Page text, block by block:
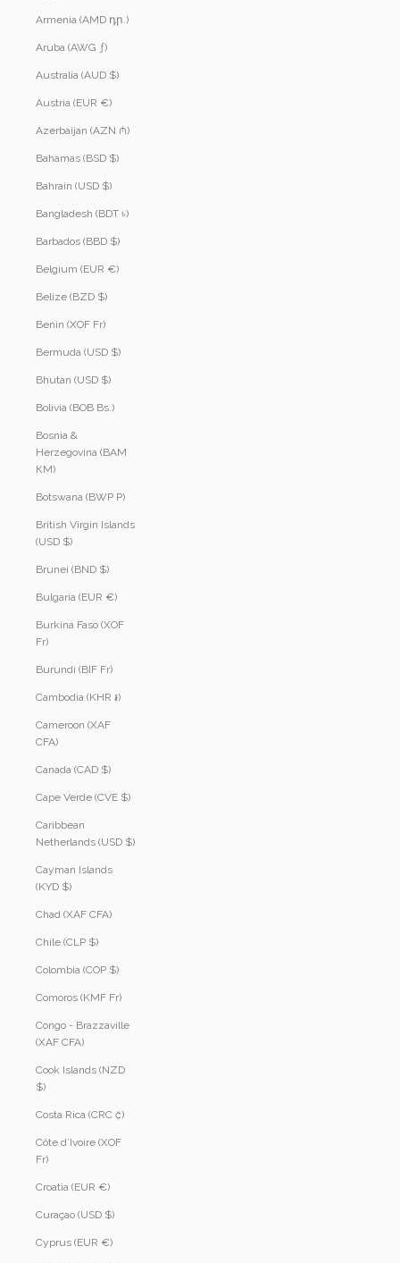
Armenia (AMD դր.)
Aruba (AWG ƒ)
Australia (AUD $)
Austria (EUR €)
Azerbaijan (AZN ₼)
Bahamas (BSD $)
Bahrain (USD $)
Bangladesh (BDT ৳)
Barbados (BBD $)
Belgium (EUR €)
Belize (BZD $)
Benin (XOF Fr)
Bermuda (USD $)
Bhutan (USD $)
Bolivia (BOB Bs.)
Bosnia &
Herzegovina (BAM
КМ)
Botswana (BWP P)
British Virgin Islands
(USD $)
Brunei (BND $)
Bulgaria (EUR €)
Burkina Faso (XOF
Fr)
Burundi (BIF Fr)
Cambodia (KHR ៛)
Cameroon (XAF
CFA)
Canada (CAD $)
Cape Verde (CVE $)
Caribbean
Netherlands (USD $)
Cayman Islands
(KYD $)
Chad (XAF CFA)
Chile (CLP $)
Colombia (COP $)
Comoros (KMF Fr)
Congo - Brazzaville
(XAF CFA)
Cook Islands (NZD
$)
Costa Rica (CRC ₡)
Côte d’Ivoire (XOF
Fr)
Croatia (EUR €)
Curaçao (USD $)
Cyprus (EUR €)